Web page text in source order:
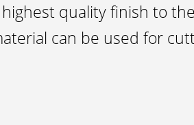
quality finish to
can be used for